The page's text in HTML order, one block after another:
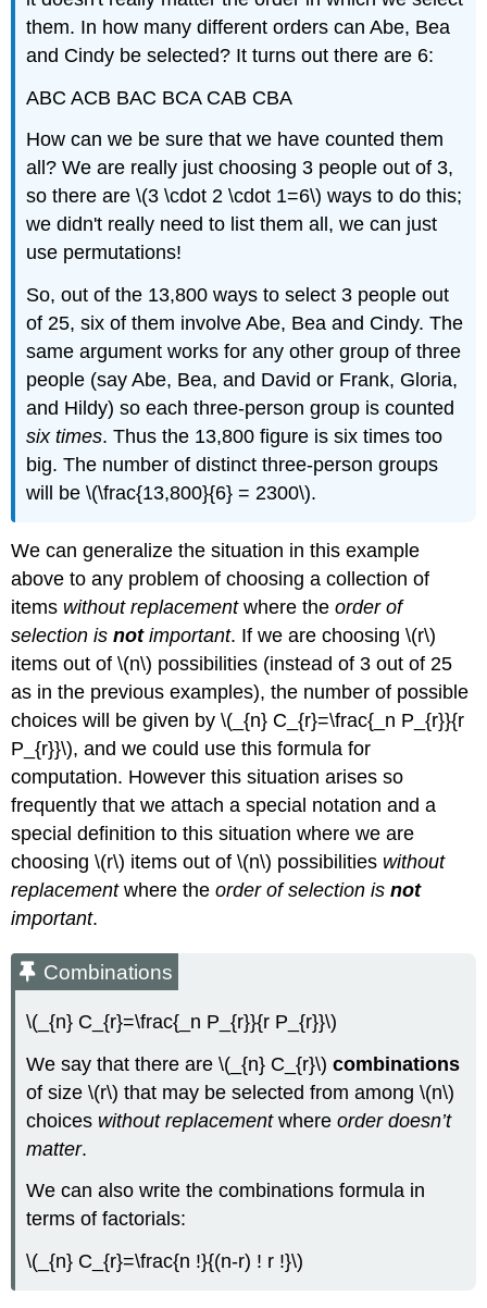
them. In how many different orders can Abe, Bea
and Cindy be selected? It turns out there are 6:
ABC ACB BAC BCA CAB CBA
How can we be sure that we have counted them
all? We are really just choosing 3 people out of 3,
so there are \(3 \cdot 2 \cdot 1=6\) ways to do this;
we didn't really need to list them all, we can just
use permutations!
So, out of the 13,800 ways to select 3 people out
of 25, six of them involve Abe, Bea and Cindy. The
same argument works for any other group of three
people (say Abe, Bea, and David or Frank, Gloria,
and Hildy) so each three-person group is counted
six times. Thus the 13,800 figure is six times too
big. The number of distinct three-person groups
will be \(\frac{13,800}{6} = 2300\).
We can generalize the situation in this example
above to any problem of choosing a collection of
items without replacementwhere theorder of
selection isnotimportant. If we are choosing \(r\)
items out of \(n\) possibilities (instead of 3 out of 25
as in the previous examples), the number of possible
choices will be given by \(_{n} C_{r}=\frac{_n P_{r}}{r
P_{r}}\), and we could use this formula for
computation. However this situation arises so
frequently that we attach a special notation and a
special definition to this situation where we are
choosing \(r\) items out of \(n\) possibilities without
replacementwhere theorder of selection isnot
important.
Combinations
\(_{n} C_{r}=\frac{_n P_{r}}{r P_{r}}\)
We say that there are \(_{n} C_{r}\)combinations
of size \(r\) that may be selected from among \(n\)
choices without replacementwhereorder doesn’t
matter.
We can also write the combinations formula in
terms of factorials:
\(_{n} C_{r}=\frac{n !}{(n-r) ! r !}\)